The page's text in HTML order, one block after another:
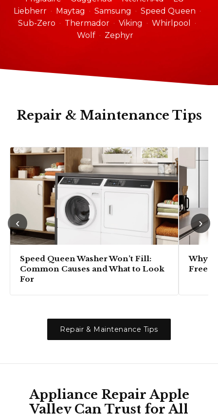
Liebherr
Maytag Samsung
Speed Queen
Sub-Zero
Thermador Viking
Whirlpool
Wolf
Zephyr
Repair & Maintenance Tips
‹ ›
Speed Queen Washer Won’t Fill:
Common Causes and What to Look
For
Why
Repair & Maintenance Tips
Appliance Repair Apple
Valley Can Trust for All